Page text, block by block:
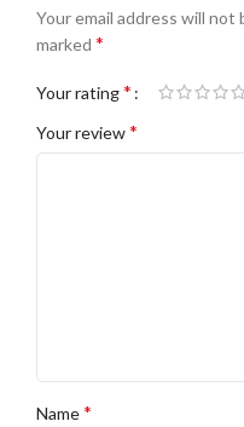
Your email address will not
marked *
Your rating*
Your review*
Name*